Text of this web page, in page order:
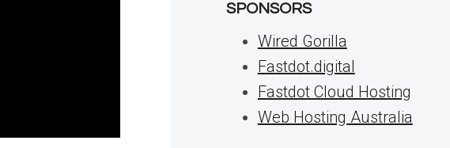
SPONSORS
Wired Gorilla
Fastdot.digital
Fastdot Cloud Hosting
Web Hosting Australia